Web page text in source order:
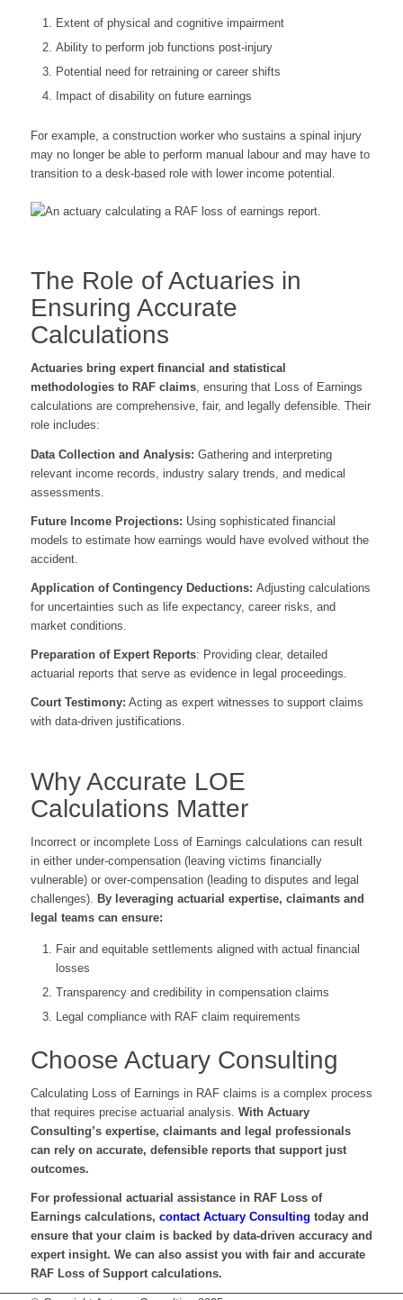
Extent of physical and cognitive impairment
Ability to perform job functions post-injury
Potential need for retraining or career shifts
Impact of disability on future earnings
For example, a construction worker who sustains a spinal injury
may no longer be able to perform manual labour and may have to
transition to a desk-based role with lower income potential.
The Role of Actuaries in
Ensuring Accurate
Calculations
Actuaries bring expert financial and statistical
methodologies to RAF claims, ensuring that Loss of Earnings
calculations are comprehensive, fair, and legally defensible. Their
role includes:
Data Collection and Analysis: Gathering and interpreting
relevant income records, industry salary trends, and medical
assessments.
Future Income Projections: Using sophisticated financial
models to estimate how earnings would have evolved without the
accident.
Application of Contingency Deductions: Adjusting calculations
for uncertainties such as life expectancy, career risks, and
market conditions.
Preparation of Expert Reports: Providing clear, detailed
actuarial reports that serve as evidence in legal proceedings.
Court Testimony: Acting as expert witnesses to support claims
with data-driven justifications.
Why Accurate LOE
Calculations Matter
Incorrect or incomplete Loss of Earnings calculations can result
in either under-compensation (leaving victims financially
vulnerable) or over-compensation (leading to disputes and legal
challenges). By leveraging actuarial expertise, claimants and
legal teams can ensure:
Fair and equitable settlements aligned with actual financial
losses
Transparency and credibility in compensation claims
Legal compliance with RAF claim requirements
Choose Actuary Consulting
Calculating Loss of Earnings in RAF claims is a complex process
that requires precise actuarial analysis. With Actuary
Consulting’s expertise, claimants and legal professionals
can rely on accurate, defensible reports that support just
outcomes.
For professional actuarial assistance in RAF Loss of
Earnings calculations, contact Actuary Consulting today and
ensure that your claim is backed by data-driven accuracy and
expert insight. We can also assist you with fair and accurate
RAF Loss of Support calculations.